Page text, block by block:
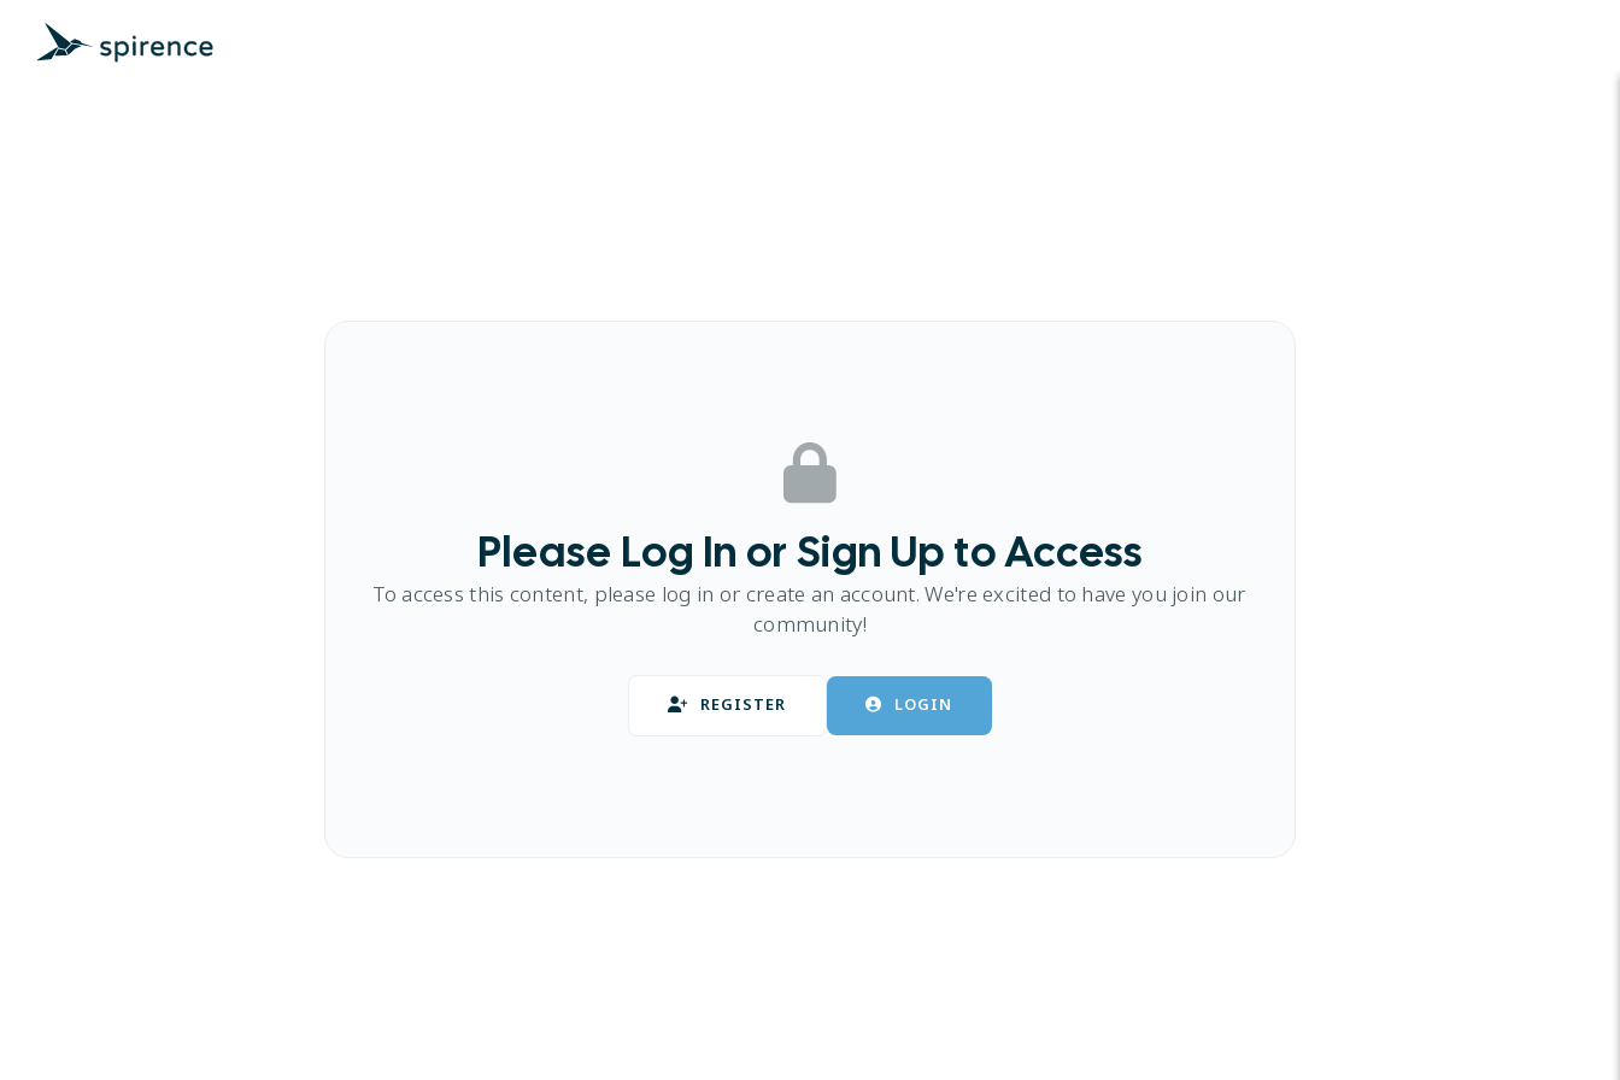
Please Log In or Sign Up to Access
To access this content, please log in or create an account. We're excited to have you join our
community!
REGISTER LOGIN